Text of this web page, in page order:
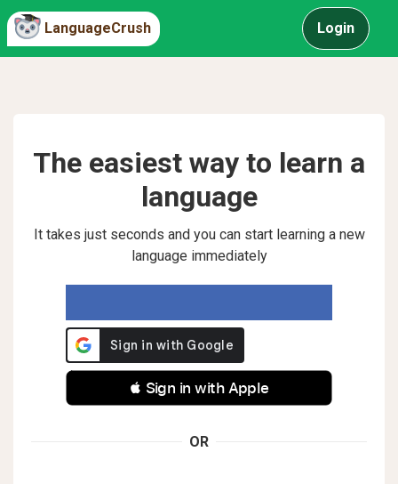
LanguageCrush Login
The easiest way to learn a
language
It takes just seconds and you can start learning a new
language immediately
 Sign in with Apple
OR